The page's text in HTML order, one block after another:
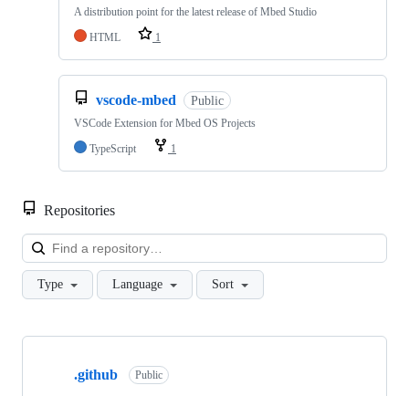
A distribution point for the latest release of Mbed Studio
HTML
1
vscode-mbed Public
VSCode Extension for Mbed OS Projects
TypeScript
1
Repositories
Type Language Sort
Showing
.github Public